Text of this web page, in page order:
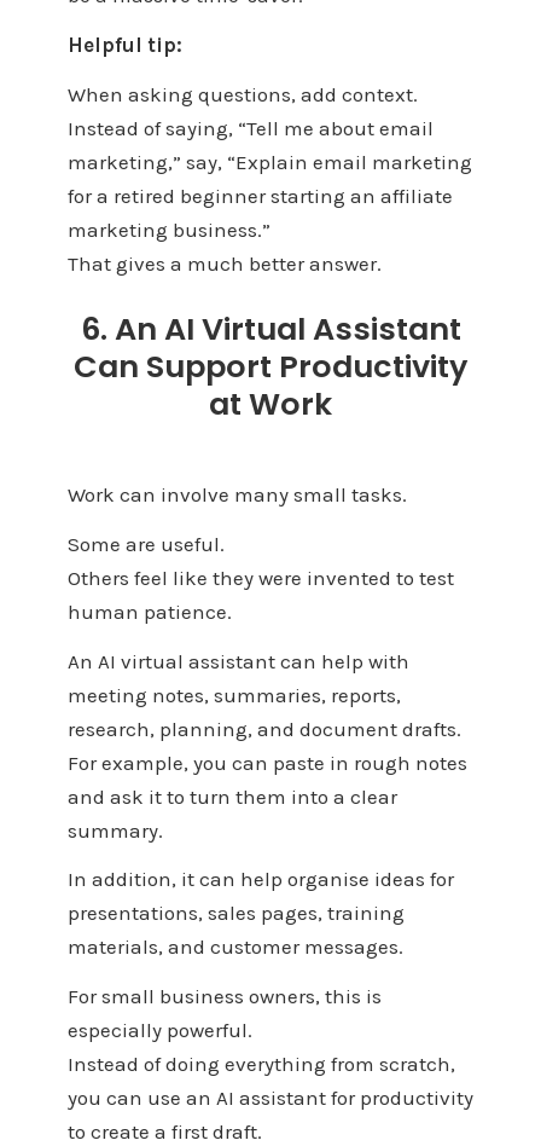
Helpful tip:
When asking questions, add context.
Instead of saying, “Tell me about email
marketing,” say, “Explain email marketing
for a retired beginner starting an affiliate
marketing business.”
That gives a much better answer.
6. An AI Virtual Assistant
Can Support Productivity
at Work
Work can involve many small tasks.
Some are useful.
Others feel like they were invented to test
human patience.
An AI virtual assistant can help with
meeting notes, summaries, reports,
research, planning, and document drafts.
For example, you can paste in rough notes
and ask it to turn them into a clear
summary.
In addition, it can help organise ideas for
presentations, sales pages, training
materials, and customer messages.
For small business owners, this is
especially powerful.
Instead of doing everything from scratch,
you can use an AI assistant for productivity
to create a first draft.